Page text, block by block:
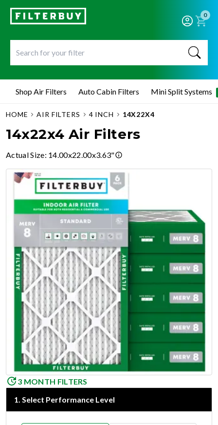
0
Shop Air Filters Auto Cabin Filters Mini Split Systems
HOME AIR FILTERS 4 INCH 14X22X4
14x22x4 Air Filters
Actual Size: 14.00x22.00x3.63"
3 MONTH FILTERS
1. Select Performance Level